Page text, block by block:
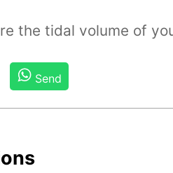
the tidal volume of
Send